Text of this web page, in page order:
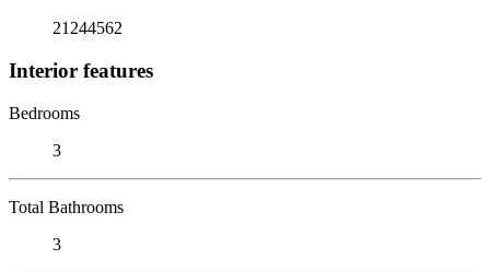
21244562
Interior features
Bedrooms
3
Total Bathrooms
3